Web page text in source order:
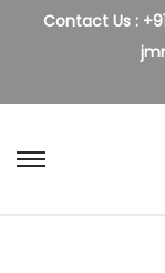
Contact Us :